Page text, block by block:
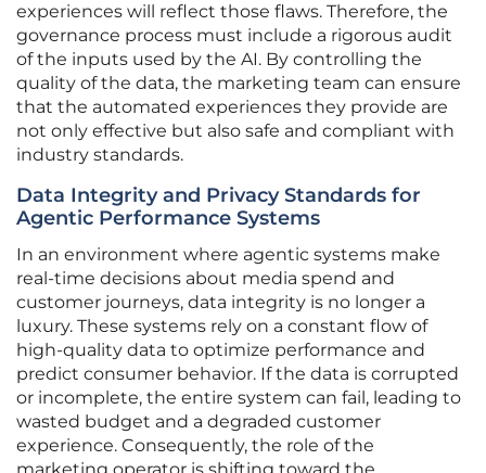
experiences will reflect those flaws. Therefore, the
governance process must include a rigorous audit
of the inputs used by the AI. By controlling the
quality of the data, the marketing team can ensure
that the automated experiences they provide are
not only effective but also safe and compliant with
industry standards.
Data Integrity and Privacy Standards for
Agentic Performance Systems
In an environment where agentic systems make
real-time decisions about media spend and
customer journeys, data integrity is no longer a
luxury. These systems rely on a constant flow of
high-quality data to optimize performance and
predict consumer behavior. If the data is corrupted
or incomplete, the entire system can fail, leading to
wasted budget and a degraded customer
experience. Consequently, the role of the